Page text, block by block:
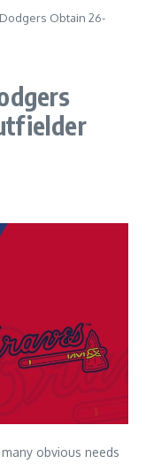
Dodgers Obtain 26-
obvious needs